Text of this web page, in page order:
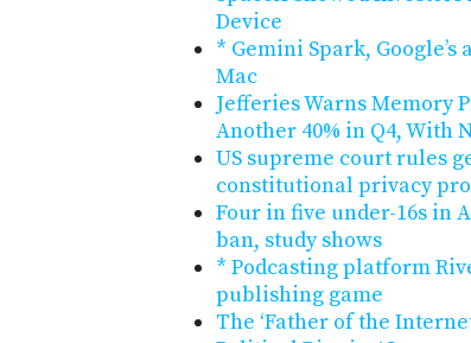
Device
* Gemini Spark,
Mac
Jefferies Warns Memory
Another 40% in Q4, With
US supreme court rules
constitutional privacy
Four in five under-16s in
ban, study shows
* Podcasting platform
publishing game
The ‘Father of the